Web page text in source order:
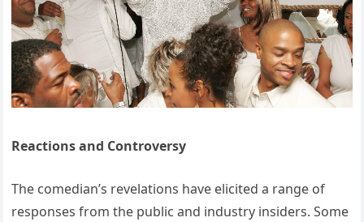
Reactions and Controversy
The comedian’s revelations have elicited a range of
responses from the public and industry insiders. Some